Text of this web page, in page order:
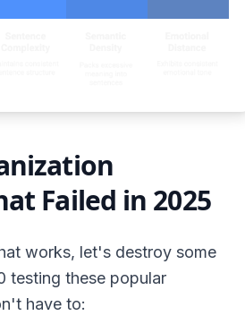
Failed in 2025
works, let's destroy some
testing these popular
have to: